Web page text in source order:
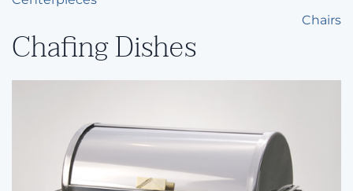
Chairs
Chafing Dishes